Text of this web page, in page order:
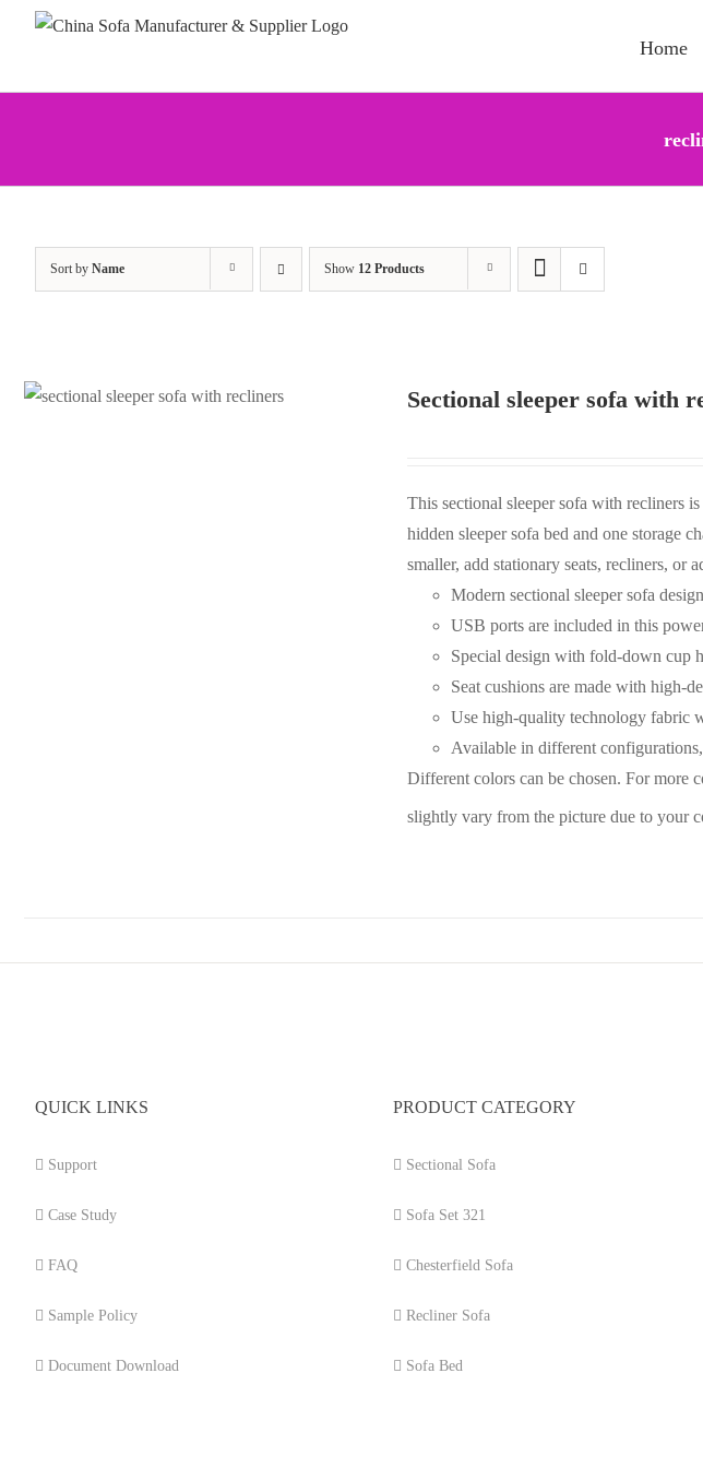
Home
Sort by Name Show 12 Products
Sectional sleeper sofa with
This sectional sleeper sofa with recliners
hidden sleeper sofa bed and one storage
smaller, add stationary seats, recliners, or
Modern sectional sleeper sofa
USB ports are included in this
Special design with fold-down cup
Seat cushions are made with high-
Use high-quality technology fabric
Available in different
Different colors can be chosen. For more
slightly vary from the picture due to your
QUICK LINKS
Support
Case Study
FAQ
Sample Policy
Document Download
PRODUCT CATEGORY
Sectional Sofa
Sofa Set 321
Chesterfield Sofa
Recliner Sofa
Sofa Bed